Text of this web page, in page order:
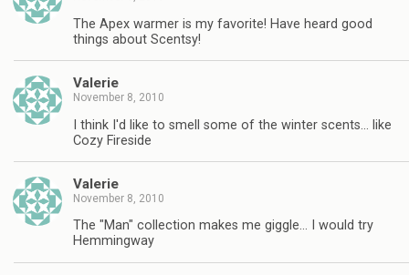
The Apex warmer is my favorite! Have heard good
things about Scentsy!
Valerie
November 8, 2010
I think I'd like to smell some of the winter scents… like
Cozy Fireside
Valerie
November 8, 2010
The "Man" collection makes me giggle… I would try
Hemmingway